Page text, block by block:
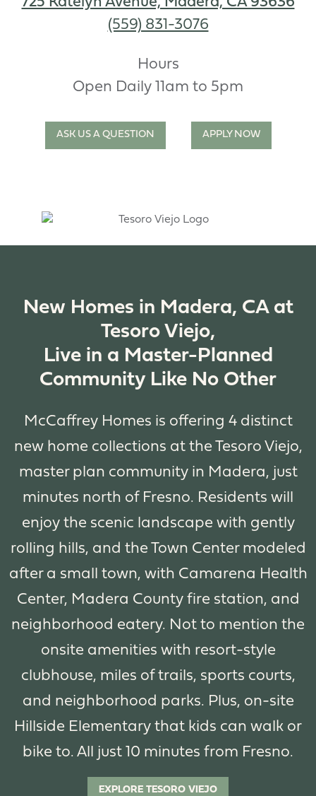
(559) 831-3076
Hours
Open Daily 11am to 5pm
ASK US A QUESTION APPLY NOW
New Homes in Madera, CA at
Tesoro Viejo,
Live in a Master-Planned
Community Like No Other
McCaffrey Homes is offering 4 distinct
new home collections at the Tesoro Viejo,
master plan community in Madera, just
minutes north of Fresno. Residents will
enjoy the scenic landscape with gently
rolling hills, and the Town Center modeled
after a small town, with Camarena Health
Center, Madera County fire station, and
neighborhood eatery. Not to mention the
onsite amenities with resort-style
clubhouse, miles of trails, sports courts,
and neighborhood parks. Plus, on-site
Hillside Elementary that kids can walk or
bike to. All just 10 minutes from Fresno.
EXPLORE TESORO VIEJO